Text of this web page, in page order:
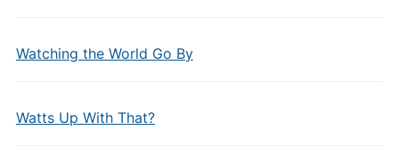
Watching the World Go By
Watts Up With That?